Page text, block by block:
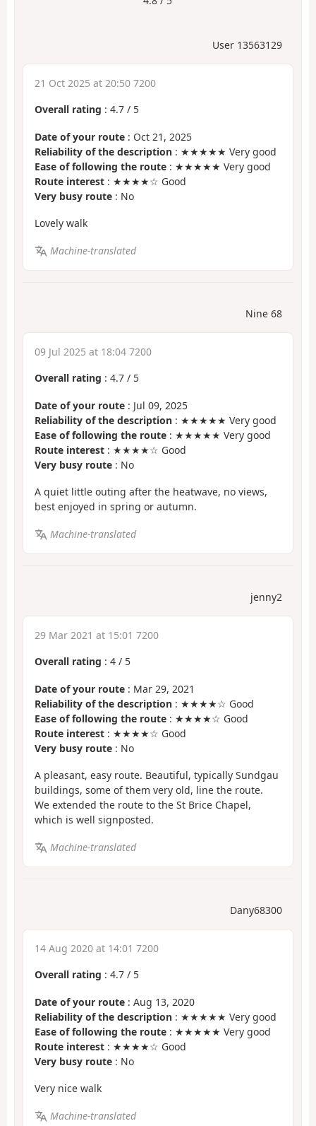
User 13563129
21 Oct 2025 at 20:50 7200
Overall rating : 4.7 / 5
Date of your route : Oct 21, 2025
Reliability of the description : ★★★★★ Very good
Ease of following the route : ★★★★★ Very good
Route interest : ★★★★☆ Good
Very busy route : No
Lovely walk
Machine-translated
Nine 68
09 Jul 2025 at 18:04 7200
Overall rating : 4.7 / 5
Date of your route : Jul 09, 2025
Reliability of the description : ★★★★★ Very good
Ease of following the route : ★★★★★ Very good
Route interest : ★★★★☆ Good
Very busy route : No
A quiet little outing after the heatwave, no views,
best enjoyed in spring or autumn.
Machine-translated
jenny2
29 Mar 2021 at 15:01 7200
Overall rating : 4 / 5
Date of your route : Mar 29, 2021
Reliability of the description : ★★★★☆ Good
Ease of following the route : ★★★★☆ Good
Route interest : ★★★★☆ Good
Very busy route : No
A pleasant, easy route. Beautiful, typically Sundgau
buildings, some of them very old, line the route.
We extended the route to the St Brice Chapel,
which is well signposted.
Machine-translated
Dany68300
14 Aug 2020 at 14:01 7200
Overall rating : 4.7 / 5
Date of your route : Aug 13, 2020
Reliability of the description : ★★★★★ Very good
Ease of following the route : ★★★★★ Very good
Route interest : ★★★★☆ Good
Very busy route : No
Very nice walk
Machine-translated